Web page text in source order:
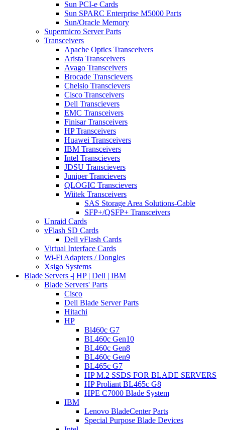
Sun PCI-e Cards
Sun SPARC Enterprise M5000 Parts
Sun/Oracle Memory
Supermicro Server Parts
Transceivers
Apache Optics Transceivers
Arista Transceivers
Avago Transceivers
Brocade Transcievers
Chelsio Transcievers
Cisco Transceivers
Dell Transcievers
EMC Transceivers
Finisar Transceivers
HP Transceivers
Huawei Transceivers
IBM Transceivers
Intel Transcievers
JDSU Transcievers
Juniper Trancievers
QLOGIC Transcievers
Wiitek Transceivers
SAS Storage Area Solutions-Cable
SFP+/QSFP+ Transceivers
Unraid Cards
vFlash SD Cards
Dell vFlash Cards
Virtual Interface Cards
Wi-Fi Adapters / Dongles
Xsigo Systems
Blade Servers -| HP | Dell | IBM
Blade Servers' Parts
Cisco
Dell Blade Server Parts
Hitachi
HP
Bl460c G7
BL460c Gen10
BL460c Gen8
BL460c Gen9
BL465c G7
HP M.2 SSDS FOR BLADE SERVERS
HP Proliant BL465c G8
HPE C7000 Blade System
IBM
Lenovo BladeCenter Parts
Special Purpose Blade Devices